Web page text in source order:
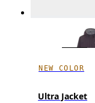
NEW COLOR
Ultra Jacket